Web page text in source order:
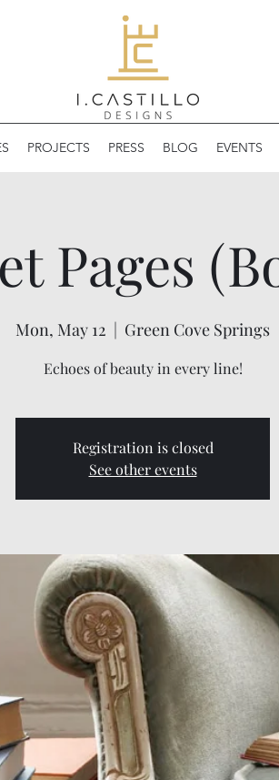
PROJECTS PRESS BLOG EVENTS
Pages
Mon, May 12
  |
Green Cove Springs
Echoes of beauty in every line!
Registration is closed
See other events